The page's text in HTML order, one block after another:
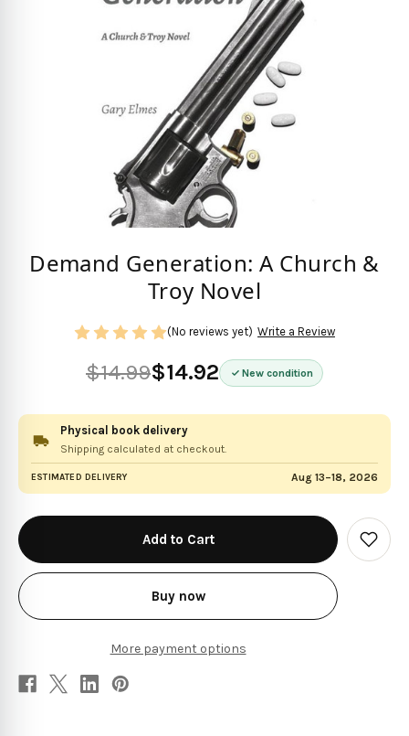
Demand Generation: A Church &
Troy Novel
$14.99$14.92 New condition
(No reviews yet) Write a Review
Physical book delivery
Shipping calculated at checkout.
ESTIMATED DELIVERY Aug 13–18, 2026
in
stock
Buy now
More payment options
Add
to